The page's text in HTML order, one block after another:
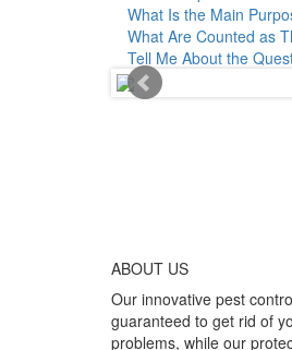
What Is the Main
What Are Counted as
Tell Me About the
ABOUT US
Our innovative pest
guaranteed to get rid of
problems, while our